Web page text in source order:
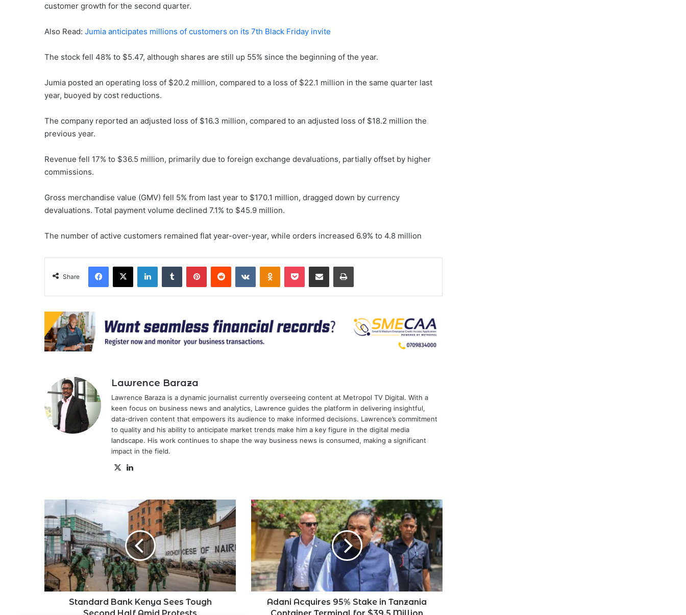
customer growth for the second quarter.
Also Read: Jumia anticipates millions of customers on its 7th Black Friday invite
The stock fell 48% to $5.47, although shares are still up 55% since the beginning of the year.
Jumia posted an operating loss of $20.2 million, compared to a loss of $22.1 million in the same quarter last
year, buoyed by cost reductions.
The company reported an adjusted loss of $16.3 million, compared to an adjusted loss of $18.2 million the
previous year.
Revenue fell 17% to $36.5 million, primarily due to foreign exchange devaluations, partially offset by higher
commissions.
Gross merchandise value (GMV) fell 5% from last year to $170.1 million, dragged down by currency
devaluations. Total payment volume declined 7.1% to $45.9 million.
The number of active customers remained flat year-over-year, while orders increased 6.9% to 4.8 million
Share
Facebook
X LinkedInTumblr PinterestReddit VKontakteOdnoklassniki
Pocket Share via Email Print
Lawrence Baraza
Lawrence Baraza is a dynamic journalist currently overseeing content at Metropol TV Digital. With a
keen focus on business news and analytics, Lawrence guides the platform in delivering insightful,
data-driven content that empowers its audience to make informed decisions. Lawrence’s commitment
to quality and his ability to anticipate market trends make him a key figure in the digital media
landscape. His work continues to shape the way business news is consumed, making a significant
impact in the field.
X
Standard
Bank
Kenya
Sees
Tough
Second
Half
Amid
Protests
Standard Bank Kenya Sees Tough
Second Half Amid Protests
Adani
Acquires
95%
Stake
in
Tanzania
Container
Terminal
for
$39.5Adani Acquires 95% Stake in Tanzania
Container Terminal for $39.5 Million